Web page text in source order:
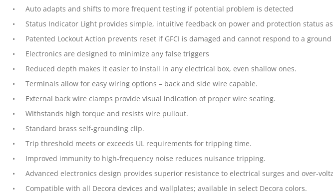
Auto adapts and shifts to more frequent testing if potential problem is detected
Status Indicator Light provides simple, intuitive feedback on power and protection status
Patented Lockout Action prevents reset if GFCI is damaged and cannot respond to a
Electronics are designed to minimize any false triggers
Reduced depth makes it easier to install in any electrical box, even shallow ones.
Terminals allow for easy wiring options – back and side wire capable.
External back wire clamps provide visual indication of proper wire seating.
Withstands high torque and resists wire pullout.
Standard brass self-grounding clip.
Trip threshold meets or exceeds UL requirements for tripping time.
Improved immunity to high-frequency noise reduces nuisance tripping.
Advanced electronics design provides superior resistance to electrical surges and over-
Compatible with all Decora devices and wallplates; available in select Decora colors.